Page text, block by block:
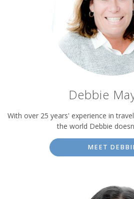
Debbie
With over 25 years' experience in
the world Debbie
MEET